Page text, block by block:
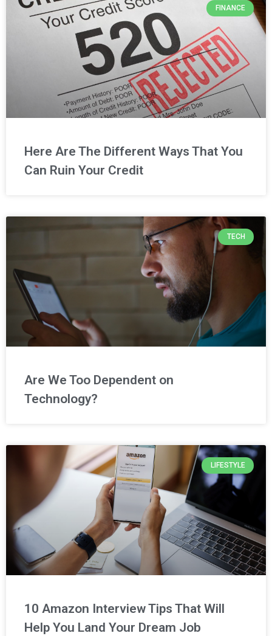
FINANCE
Here Are The Different Ways That You
Can Ruin Your Credit
TECH
Are We Too Dependent on
Technology?
LIFESTYLE
10 Amazon Interview Tips That Will
Help You Land Your Dream Job